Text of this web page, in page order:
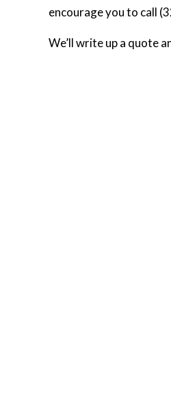
encourage you to call
We’ll write up a quote